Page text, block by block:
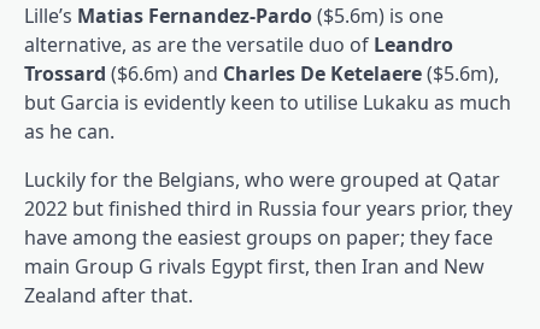
Lille’s Matias Fernandez-Pardo($5.6m) is one
alternative, as are the versatile duo of Leandro
Trossard ($6.6m) and Charles De Ketelaere($5.6m),
but Garcia is evidently keen to utilise Lukaku as much
as he can.
Luckily for the Belgians, who were grouped at Qatar
2022 but finished third in Russia four years prior, they
have among the easiest groups on paper; they face
main Group G rivals Egypt first, then Iran and New
Zealand after that.